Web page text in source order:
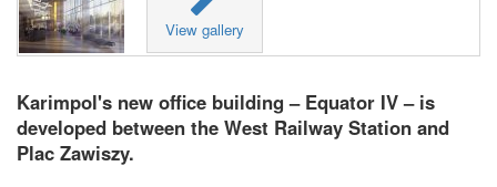
View gallery
Karimpol's new office building – Equator IV – is
developed between the West Railway Station and
Plac Zawiszy.